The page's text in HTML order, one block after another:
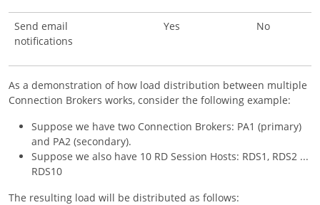
Send email
notifications
Yes No
As a demonstration of how load distribution between multiple
Connection Brokers works, consider the following example:
Suppose we have two Connection Brokers: PA1 (primary)
and PA2 (secondary).
Suppose we also have 10 RD Session Hosts: RDS1, RDS2 ...
RDS10
The resulting load will be distributed as follows: